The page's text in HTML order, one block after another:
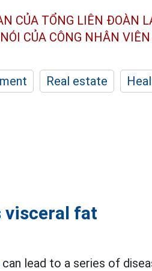
CỦA TỔNG LIÊN ĐOÀN
CỦA CÔNG NHÂN
Real estate
visceral fat
can lead to a series of